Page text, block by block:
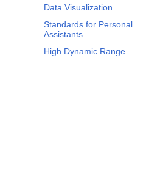
Data Visualization
Standards for Personal
Assistants
High Dynamic Range